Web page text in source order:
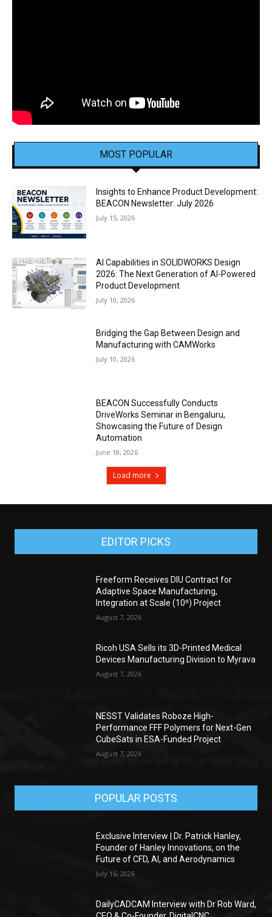
MOST POPULAR
Insights to Enhance Product Development:
BEACON Newsletter: July 2026
July 15, 2026
AI Capabilities in SOLIDWORKS Design
2026: The Next Generation of AI-Powered
Product Development
July 10, 2026
Bridging the Gap Between Design and
Manufacturing with CAMWorks
July 10, 2026
BEACON Successfully Conducts
DriveWorks Seminar in Bengaluru,
Showcasing the Future of Design
Automation
June 18, 2026
Load more
EDITOR PICKS
Freeform Receives DIU Contract for
Adaptive Space Manufacturing,
Integration at Scale (10ⁿ) Project
August 7, 2026
Ricoh USA Sells its 3D-Printed Medical
Devices Manufacturing Division to Myrava
August 7, 2026
NESST Validates Roboze High-
Performance FFF Polymers for Next-Gen
CubeSats in ESA-Funded Project
August 7, 2026
POPULAR POSTS
Exclusive Interview | Dr. Patrick Hanley,
Founder of Hanley Innovations, on the
Future of CFD, AI, and Aerodynamics
July 16, 2026
DailyCADCAM Interview with Dr Rob Ward,